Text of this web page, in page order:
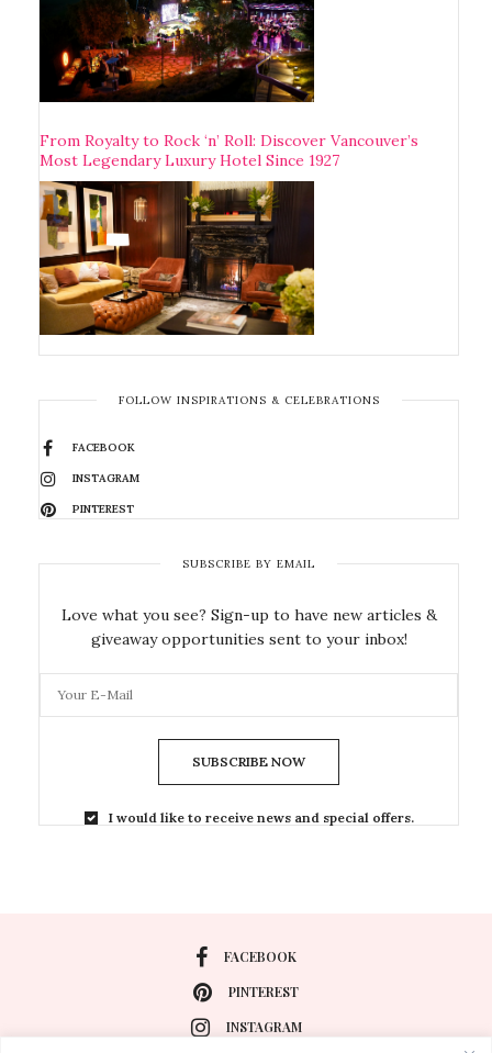
From Royalty to Rock ‘n’ Roll: Discover Vancouver’s
Most Legendary Luxury Hotel Since 1927
FOLLOW INSPIRATIONS & CELEBRATIONS
FACEBOOK
INSTAGRAM
PINTEREST
SUBSCRIBE BY EMAIL
Love what you see? Sign-up to have new articles &
giveaway opportunities sent to your inbox!
SUBSCRIBE NOW
I would like to receive news and special offers.
FACEBOOK
PINTEREST
INSTAGRAM